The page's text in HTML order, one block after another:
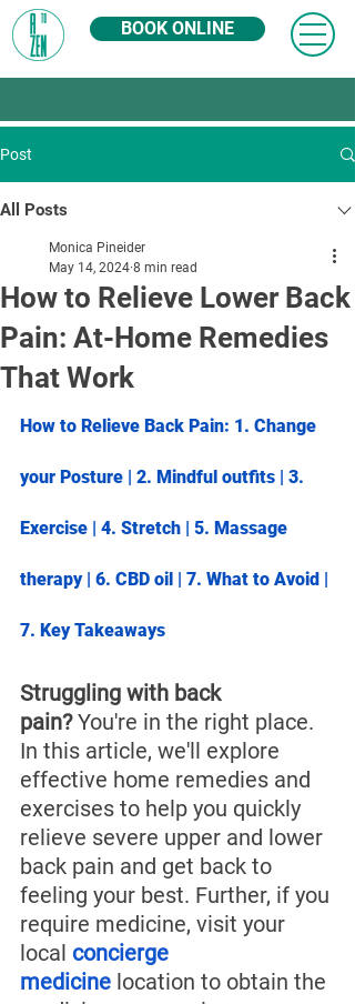
BOOK ONLINE
Post
All Posts
How to Relieve Lower Back
Pain: At-Home Remedies
That Work
Monica Pineider
May 14, 2024 8 min read
How to Relieve Back Pain: 1. Change
your Posture | 2. Mindful outfits | 3.
Exercise | 4. Stretch | 5. Massage
therapy | 6. CBD oil | 7. What to Avoid |
7. Key Takeaways
Struggling with back
pain? You're in the right place.
In this article, we'll explore
effective home remedies and
exercises to help you quickly
relieve severe upper and lower
back pain and get back to
feeling your best. Further, if you
require medicine, visit your
local concierge
medicine location to obtain the